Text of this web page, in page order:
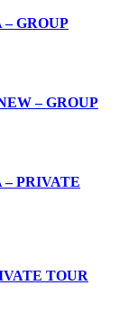
GROUP
– GROUP
PRIVATE
TOUR